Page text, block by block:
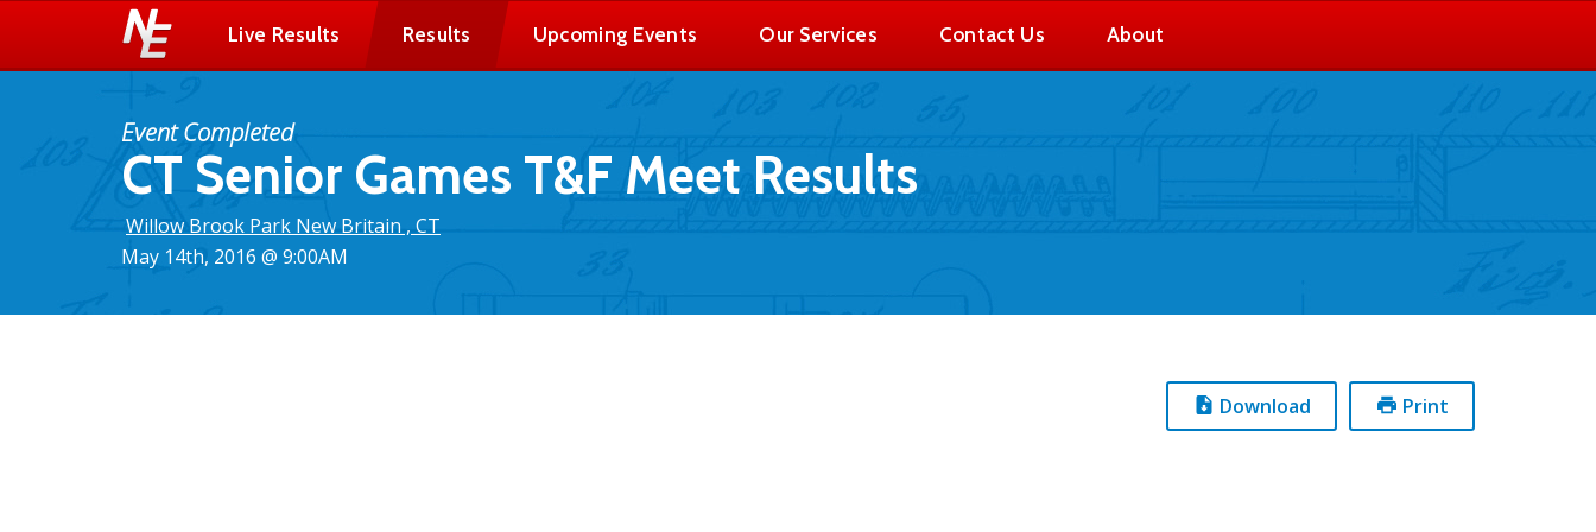
Live Results Results Upcoming Events Our Services Contact Us About
CT Senior Games T&F Meet Results
Event Completed
Willow Brook Park New Britain , CT
May 14th, 2016 @ 9:00AM
Download Print